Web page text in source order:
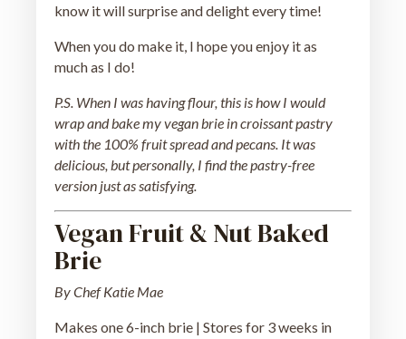
know it will surprise and delight every time!
When you do make it, I hope you enjoy it as
much as I do!
P.S. When I was having flour, this is how I would
wrap and bake my vegan brie in croissant pastry
with the 100% fruit spread and pecans. It was
delicious, but personally, I find the pastry-free
version just as satisfying.
Vegan Fruit & Nut Baked
Brie
By Chef Katie Mae
Makes one 6-inch brie | Stores for 3 weeks in